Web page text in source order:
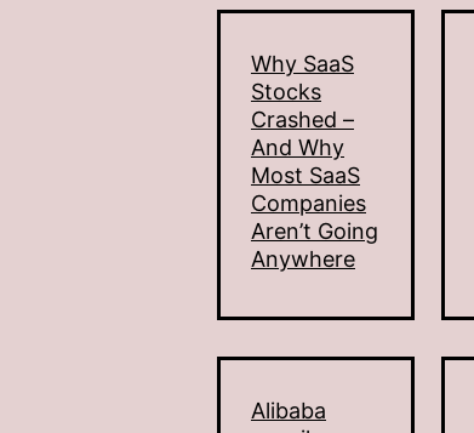
Why SaaS
Stocks
Crashed –
And Why
Most SaaS
Companies
Aren’t Going
Anywhere
Alibaba